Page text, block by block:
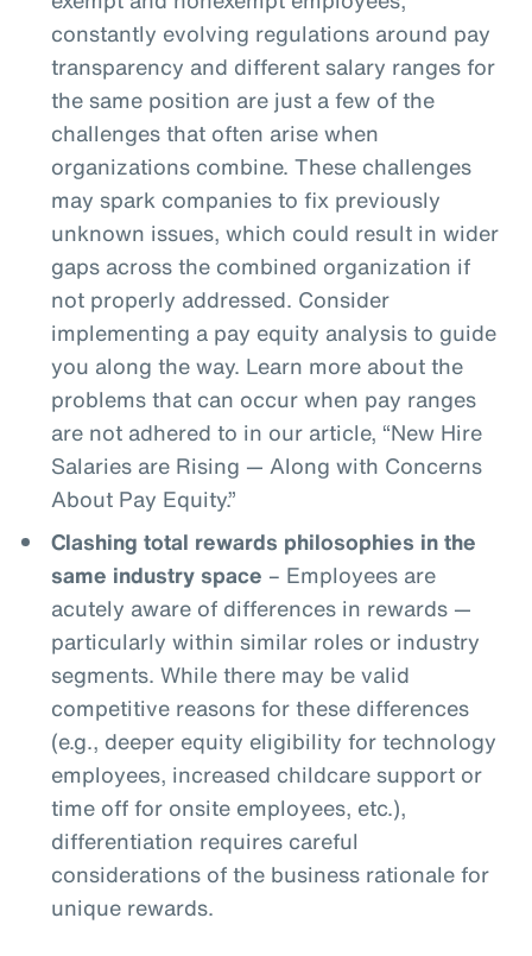
constantly evolving regulations around pay
transparency and different salary ranges for
the same position are just a few of the
challenges that often arise when
organizations combine. These challenges
may spark companies to fix previously
unknown issues, which could result in wider
gaps across the combined organization if
not properly addressed. Consider
implementing a pay equity analysis to guide
you along the way. Learn more about the
problems that can occur when pay ranges
are not adhered to in our article, “New Hire
Salaries are Rising — Along with Concerns
About Pay Equity.”
Clashing total rewards philosophies in the
same industry space – Employees are
acutely aware of differences in rewards —
particularly within similar roles or industry
segments. While there may be valid
competitive reasons for these differences
(e.g., deeper equity eligibility for technology
employees, increased childcare support or
time off for onsite employees, etc.),
differentiation requires careful
considerations of the business rationale for
unique rewards.